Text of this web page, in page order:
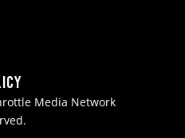
Media Network